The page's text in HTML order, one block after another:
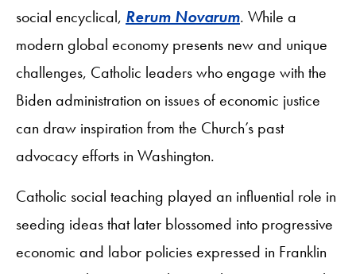
social encyclical, Rerum Novarum. While a
modern global economy presents new and unique
challenges, Catholic leaders who engage with the
Biden administration on issues of economic justice
can draw inspiration from the Church’s past
advocacy efforts in Washington.
Catholic social teaching played an influential role in
seeding ideas that later blossomed into progressive
economic and labor policies expressed in Franklin